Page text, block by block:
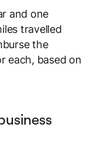
and one
travelled
the
each, based on